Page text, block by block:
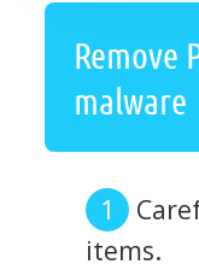
Remove
malware
items.